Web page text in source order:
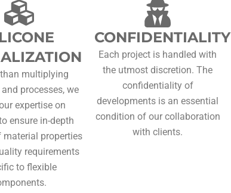
multiplying
processes, we
expertise on
ensure in-depth
material properties
requirements
to flexible
CONFIDENTIALITY
Each project is handled with
the utmost discretion. The
confidentiality of
developments is an essential
condition of our collaboration
with clients.